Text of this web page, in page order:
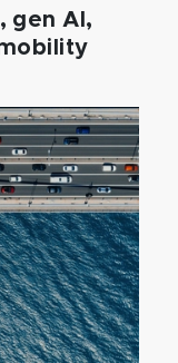
gen AI,